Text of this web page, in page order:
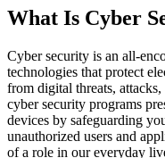
What Is Cyber
Cyber security is an all-
technologies that protect
from digital threats,
cyber security programs
devices by safeguarding
unauthorized users and
of a role in our everyday